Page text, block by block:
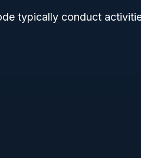
typically conduct